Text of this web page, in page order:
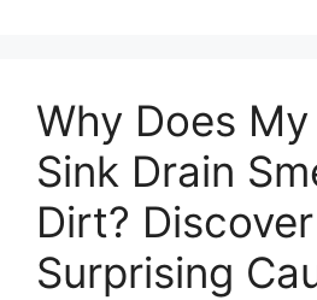
Why Does
Sink Drain
Dirt?
Surprising